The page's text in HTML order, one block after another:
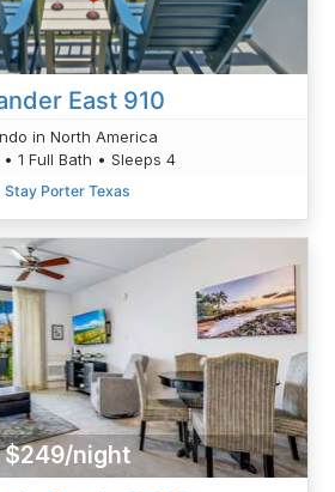
East 910
in North America
• 1 Full Bath • Sleeps 4
Stay Porter Texas
$249/night